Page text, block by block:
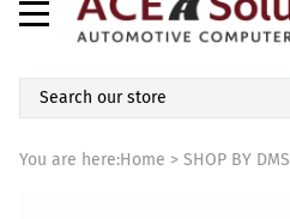
You are here:Home > SHOP BY DMS